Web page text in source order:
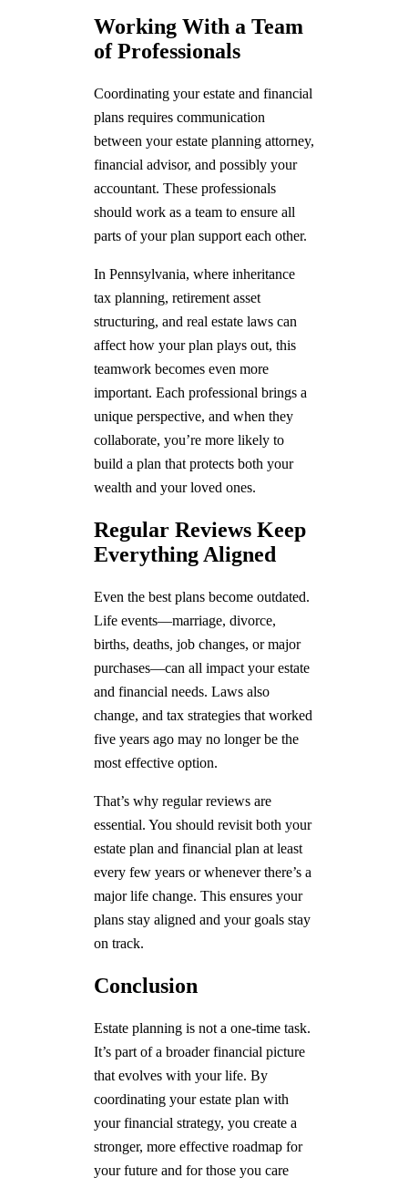
Working With a Team
of Professionals
Coordinating your estate and financial
plans requires communication
between your estate planning attorney,
financial advisor, and possibly your
accountant. These professionals
should work as a team to ensure all
parts of your plan support each other.
In Pennsylvania, where inheritance
tax planning, retirement asset
structuring, and real estate laws can
affect how your plan plays out, this
teamwork becomes even more
important. Each professional brings a
unique perspective, and when they
collaborate, you’re more likely to
build a plan that protects both your
wealth and your loved ones.
Regular Reviews Keep
Everything Aligned
Even the best plans become outdated.
Life events—marriage, divorce,
births, deaths, job changes, or major
purchases—can all impact your estate
and financial needs. Laws also
change, and tax strategies that worked
five years ago may no longer be the
most effective option.
That’s why regular reviews are
essential. You should revisit both your
estate plan and financial plan at least
every few years or whenever there’s a
major life change. This ensures your
plans stay aligned and your goals stay
on track.
Conclusion
Estate planning is not a one-time task.
It’s part of a broader financial picture
that evolves with your life. By
coordinating your estate plan with
your financial strategy, you create a
stronger, more effective roadmap for
your future and for those you care